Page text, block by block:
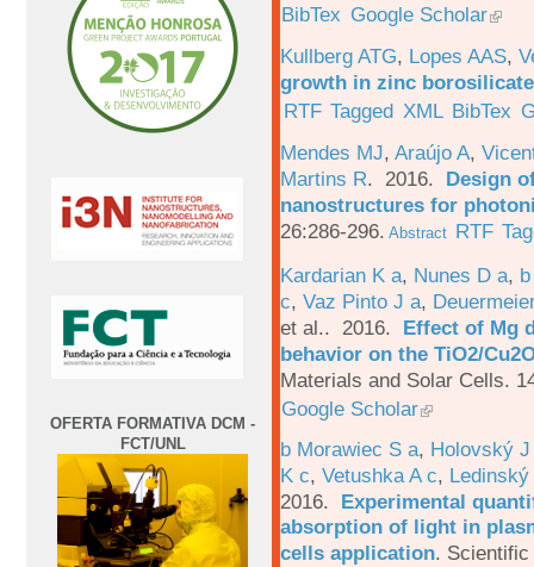
OFERTA FORMATIVA DCM -
FCT/UNL
BibTex Google Scholar
Kullberg ATG, Lopes AAS,
growth in zinc
RTF Tagged XML BibTex
Mendes MJ, Araújo A,
Martins R. 2016. Design
nanostructures for
26:286-296. Abstract RTF
Kardarian K a, Nunes D a,
c, Vaz Pinto J a,
et al.. 2016. Effect of Mg
behavior on the TiO2/
Materials and Solar Cells.
Google Scholar
b Morawiec S a, Holovský
K c, Vetushka A c,
2016. Experimental
absorption of light in
cells application.